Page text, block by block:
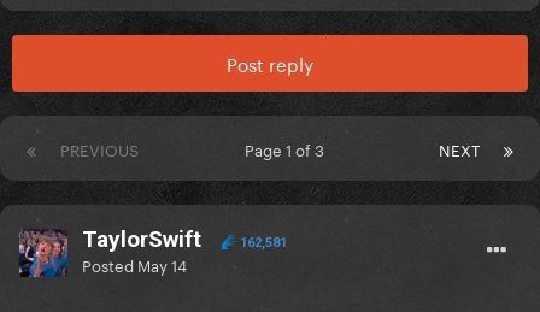
Post reply
PREVIOUS NEXT
Page 1 of 3
TaylorSwift 162,581
Posted May 14